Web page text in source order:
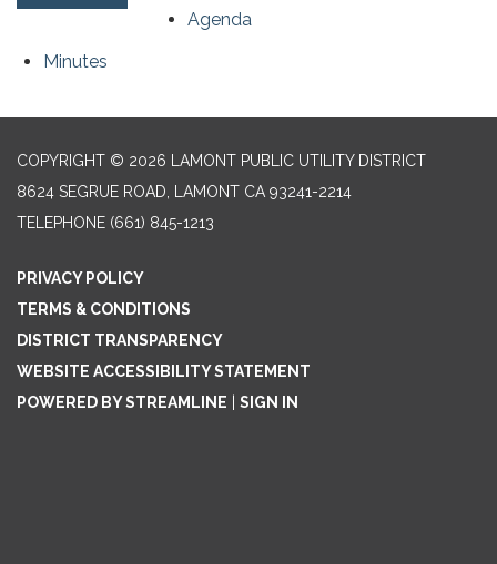
Agenda
Minutes
COPYRIGHT © 2026 LAMONT PUBLIC UTILITY DISTRICT
8624 SEGRUE ROAD, LAMONT CA 93241-2214
TELEPHONE (661) 845-1213
PRIVACY POLICY
TERMS & CONDITIONS
DISTRICT TRANSPARENCY
WEBSITE ACCESSIBILITY STATEMENT
POWERED BY STREAMLINE
SIGN IN